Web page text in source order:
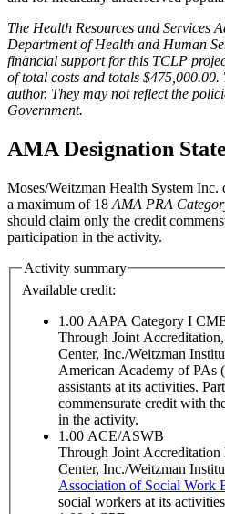
The Health Resources and Services
Department of Health and Human
financial support for this TCLP
of total costs and totals $475,000.00.
author. They may not reflect the
Government.
AMA Designation
Moses/Weitzman Health System
a maximum of 18 AMA PRA
should claim only the credit
participation in the activity.
Activity summary
Available credit:
1.00 AAPA Category I
Through Joint
Center, Inc./Weitzman
American Academy of PAs
assistants at its activities.
commensurate credit with
in the activity.
1.00 ACE/ASWB
Through Joint Accreditation
Center, Inc./Weitzman
Association of Social Work
social workers at its